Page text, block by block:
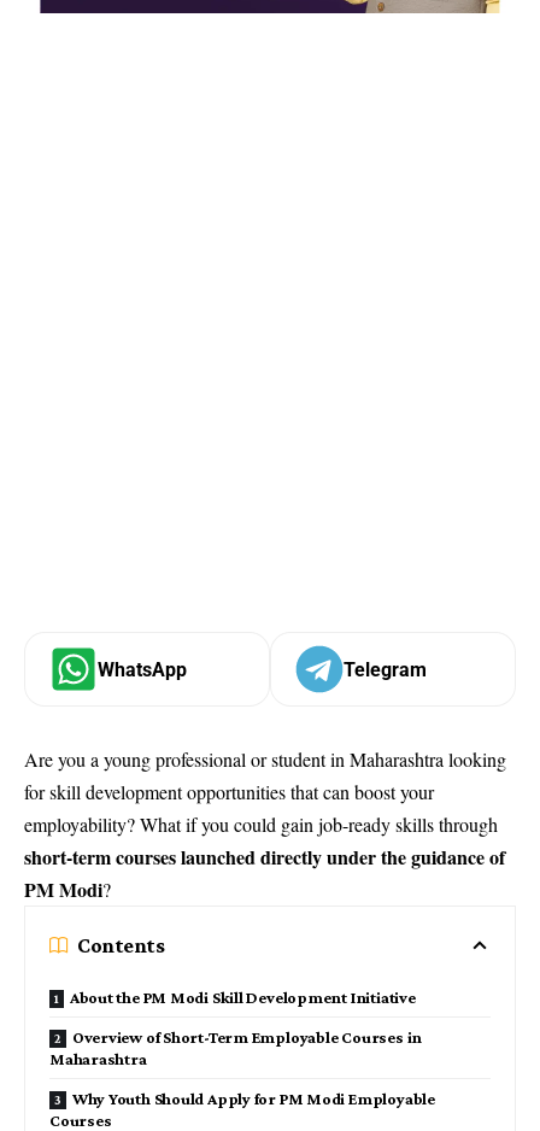
WhatsApp Telegram
Are you a young professional or student in Maharashtra looking
for skill development opportunities that can boost your
employability? What if you could gain job-ready skills through
short-term courses launched directly under the guidance of
PM Modi?
Contents
About the PM Modi Skill Development Initiative
Overview of Short-Term Employable Courses in
Maharashtra
Why Youth Should Apply for PM Modi Employable
Courses